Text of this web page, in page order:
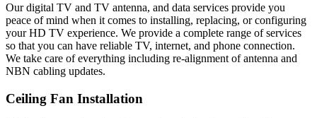
Our digital TV and TV antenna, and data services provide you
peace of mind when it comes to installing, replacing, or configuring
your HD TV experience. We provide a complete range of services
so that you can have reliable TV, internet, and phone connection.
We take care of everything including re-alignment of antenna and
NBN cabling updates.
Ceiling Fan Installation